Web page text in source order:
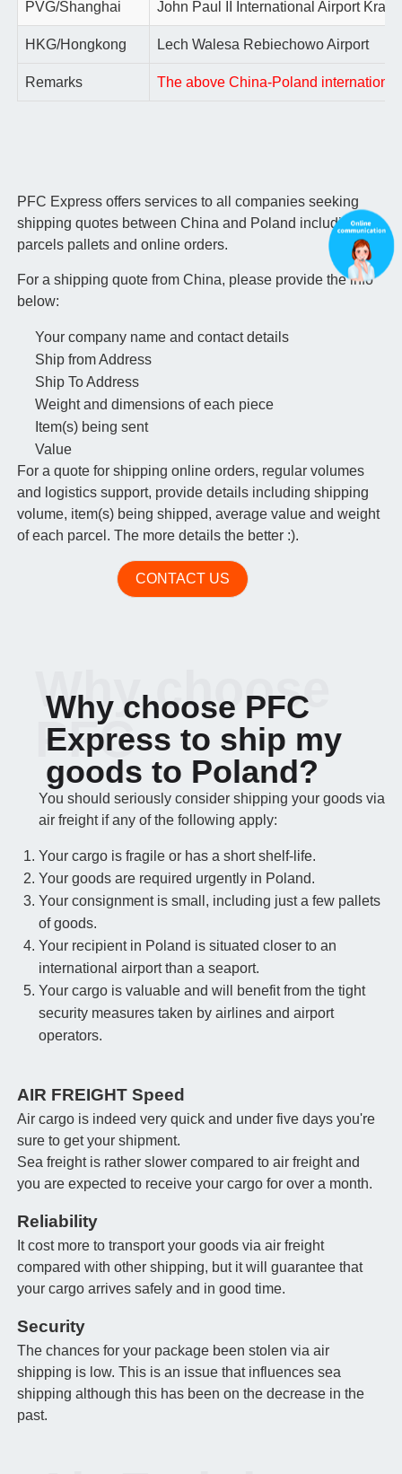
PVG/Shanghai John Paul II International Airport
HKG/Hongkong Lech Walesa Rebiechowo Airport
Remarks The above China-Poland
PFC Express offers services to all companies seeking
shipping quotes between China and Poland including
parcels pallets and online orders.
For a shipping quote from China, please provide the info
below:
Your company name and contact details
Ship from Address
Ship To Address
Weight and dimensions of each piece
Item(s) being sent
Value
For a quote for shipping online orders, regular volumes
and logistics support, provide details including shipping
volume, item(s) being shipped, average value and weight
of each parcel. The more details the better :).
CONTACT US
Why choose PFC
Express to ship my
goods to Poland?
Why choose
PFC
You should seriously consider shipping your goods via
air freight if any of the following apply:
Your cargo is fragile or has a short shelf-life.
Your goods are required urgently in Poland.
Your consignment is small, including just a few pallets
of goods.
Your recipient in Poland is situated closer to an
international airport than a seaport.
Your cargo is valuable and will benefit from the tight
security measures taken by airlines and airport
operators.
AIR FREIGHT Speed
Air cargo is indeed very quick and under five days you're
sure to get your shipment.
Sea freight is rather slower compared to air freight and
you are expected to receive your cargo for over a month.
Reliability
It cost more to transport your goods via air freight
compared with other shipping, but it will guarantee that
your cargo arrives safely and in good time.
Security
The chances for your package been stolen via air
shipping is low. This is an issue that influences sea
shipping although this has been on the decrease in the
past.